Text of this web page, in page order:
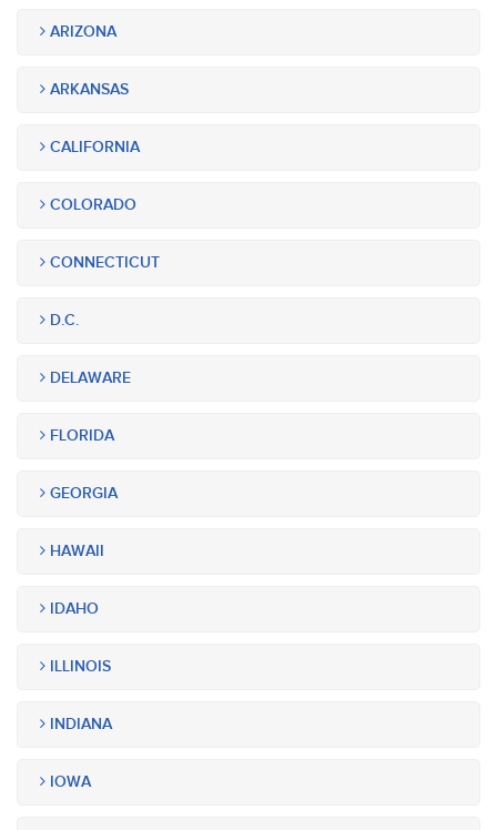
ARIZONA
ARKANSAS
CALIFORNIA
COLORADO
CONNECTICUT
D.C.
DELAWARE
FLORIDA
GEORGIA
HAWAII
IDAHO
ILLINOIS
INDIANA
IOWA